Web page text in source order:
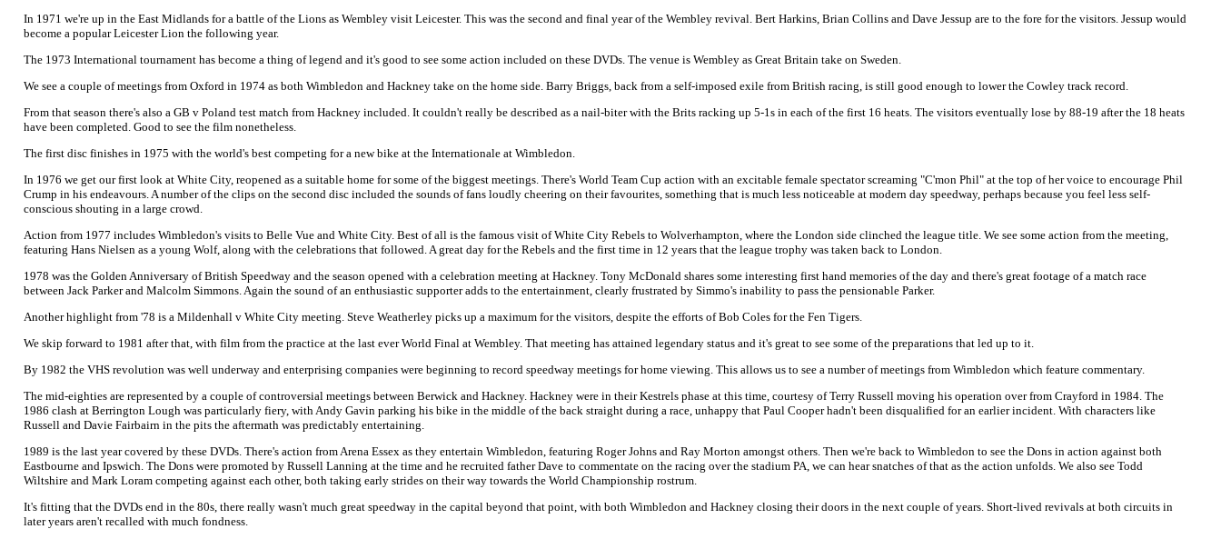
In 1971 we're up in the East Midlands for a battle of the Lions as Wembley visit Leicester. This was the second and final year of the Wembley revival. Bert Harkins, Brian Collins and Dave Jessup are to the fore for the visitors. Jessup would
become a popular Leicester Lion the following year.
The 1973 International tournament has become a thing of legend and it's good to see some action included on these DVDs. The venue is Wembley as Great Britain take on Sweden.
We see a couple of meetings from Oxford in 1974 as both Wimbledon and Hackney take on the home side. Barry Briggs, back from a self-imposed exile from British racing, is still good enough to lower the Cowley track record.
From that season there's also a GB v Poland test match from Hackney included. It couldn't really be described as a nail-biter with the Brits racking up 5-1s in each of the first 16 heats. The visitors eventually lose by 88-19 after the 18 heats
have been completed. Good to see the film nonetheless.
The first disc finishes in 1975 with the world's best competing for a new bike at the Internationale at Wimbledon.
In 1976 we get our first look at White City, reopened as a suitable home for some of the biggest meetings. There's World Team Cup action with an excitable female spectator screaming "C'mon Phil" at the top of her voice to encourage Phil
Crump in his endeavours. A number of the clips on the second disc included the sounds of fans loudly cheering on their favourites, something that is much less noticeable at modern day speedway, perhaps because you feel less self-
conscious shouting in a large crowd.
Action from 1977 includes Wimbledon's visits to Belle Vue and White City. Best of all is the famous visit of White City Rebels to Wolverhampton, where the London side clinched the league title. We see some action from the meeting,
featuring Hans Nielsen as a young Wolf, along with the celebrations that followed. A great day for the Rebels and the first time in 12 years that the league trophy was taken back to London.
1978 was the Golden Anniversary of British Speedway and the season opened with a celebration meeting at Hackney. Tony McDonald shares some interesting first hand memories of the day and there's great footage of a match race
between Jack Parker and Malcolm Simmons. Again the sound of an enthusiastic supporter adds to the entertainment, clearly frustrated by Simmo's inability to pass the pensionable Parker.
Another highlight from '78 is a Mildenhall v White City meeting. Steve Weatherley picks up a maximum for the visitors, despite the efforts of Bob Coles for the Fen Tigers.
We skip forward to 1981 after that, with film from the practice at the last ever World Final at Wembley. That meeting has attained legendary status and it's great to see some of the preparations that led up to it.
By 1982 the VHS revolution was well underway and enterprising companies were beginning to record speedway meetings for home viewing. This allows us to see a number of meetings from Wimbledon which feature commentary.
The mid-eighties are represented by a couple of controversial meetings between Berwick and Hackney. Hackney were in their Kestrels phase at this time, courtesy of Terry Russell moving his operation over from Crayford in 1984. The
1986 clash at Berrington Lough was particularly fiery, with Andy Gavin parking his bike in the middle of the back straight during a race, unhappy that Paul Cooper hadn't been disqualified for an earlier incident. With characters like
Russell and Davie Fairbairn in the pits the aftermath was predictably entertaining.
1989 is the last year covered by these DVDs. There's action from Arena Essex as they entertain Wimbledon, featuring Roger Johns and Ray Morton amongst others. Then we're back to Wimbledon to see the Dons in action against both
Eastbourne and Ipswich. The Dons were promoted by Russell Lanning at the time and he recruited father Dave to commentate on the racing over the stadium PA, we can hear snatches of that as the action unfolds. We also see Todd
Wiltshire and Mark Loram competing against each other, both taking early strides on their way towards the World Championship rostrum.
It's fitting that the DVDs end in the 80s, there really wasn't much great speedway in the capital beyond that point, with both Wimbledon and Hackney closing their doors in the next couple of years. Short-lived revivals at both circuits in
later years aren't recalled with much fondness.